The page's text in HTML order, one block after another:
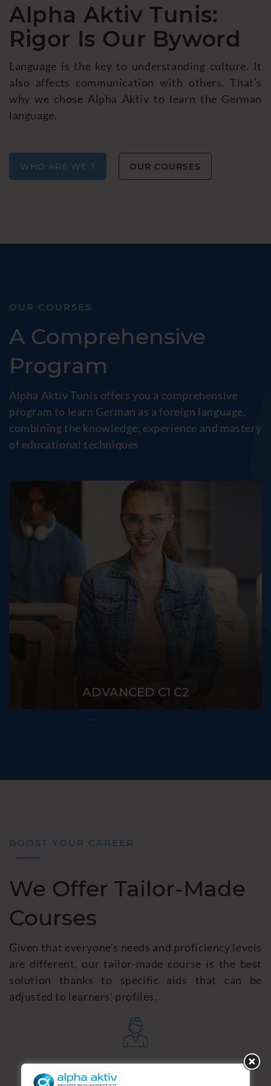
Alpha Aktiv Tunis:
Rigor Is Our Byword
Language is the key to understanding culture. It
also affects communication with others. That’s
why we chose Alpha Aktiv to learn the German
language.
WHO ARE WE ? OUR COURSES
OUR COURSES
A Comprehensive
Program
Alpha Aktiv Tunis offers you a comprehensive
program to learn German as a foreign language,
combining the knowledge, experience and mastery
of educational techniques
ADVANCED C1 C2
BOOST YOUR CAREER
We Offer Tailor-Made
Courses
Given that everyone’s needs and proficiency levels
are different, our tailor-made course is the best
solution thanks to specific aids that can be
adjusted to learners’ profiles.